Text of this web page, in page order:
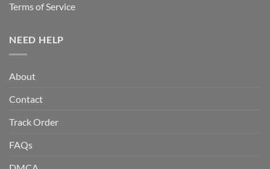
Terms of Service
NEED HELP
About
Contact
Track Order
FAQs